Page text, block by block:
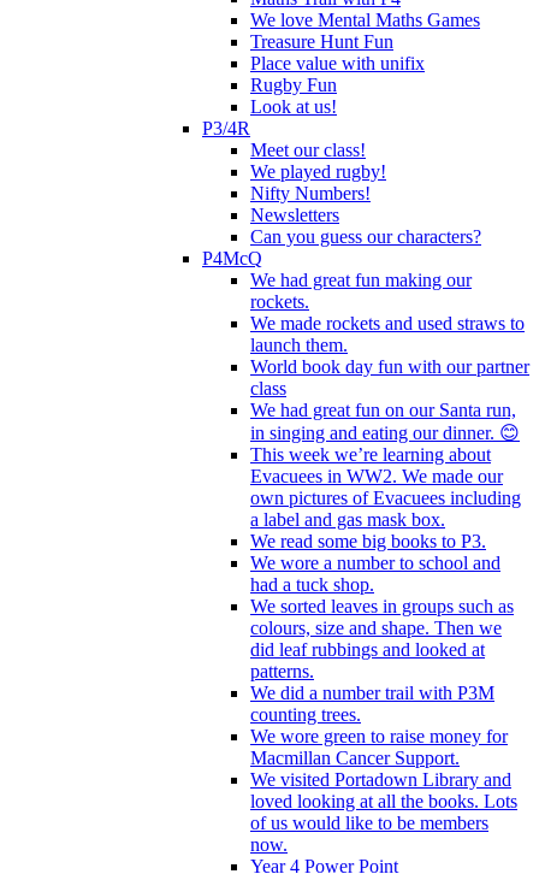
We love Mental Maths Games
Treasure Hunt Fun
Place value with unifix
Rugby Fun
Look at us!
P3/4R
Meet our class!
We played rugby!
Nifty Numbers!
Newsletters
Can you guess our characters?
P4McQ
We had great fun making our
rockets.
We made rockets and used straws to
launch them.
World book day fun with our partner
class
We had great fun on our Santa run,
in singing and eating our dinner. 😊
This week we’re learning about
Evacuees in WW2. We made our
own pictures of Evacuees including
a label and gas mask box.
We read some big books to P3.
We wore a number to school and
had a tuck shop.
We sorted leaves in groups such as
colours, size and shape. Then we
did leaf rubbings and looked at
patterns.
We did a number trail with P3M
counting trees.
We wore green to raise money for
Macmillan Cancer Support.
We visited Portadown Library and
loved looking at all the books. Lots
of us would like to be members
now.
Year 4 Power Point